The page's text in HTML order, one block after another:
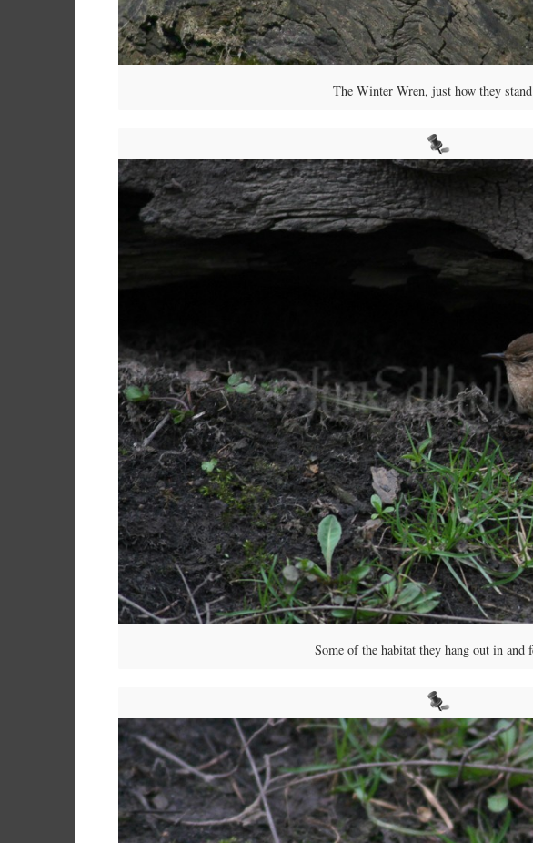
The Winter Wren, just how they
Some of the habitat they hang out in and